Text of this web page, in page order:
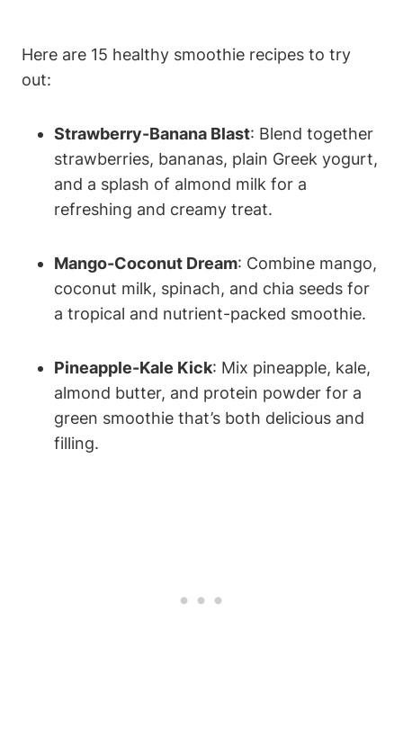
Here are 15 healthy smoothie recipes to try
⁣out: ​
Strawberry-Banana Blast: Blend together‍
strawberries, bananas, plain ⁤Greek yogurt,
and a splash of almond milk for a
refreshing and creamy‍ treat.
Mango-Coconut Dream: Combine mango,​
coconut milk, spinach,⁢ and chia seeds ⁢for
a‌ tropical and nutrient-packed smoothie.
Pineapple-Kale ⁤Kick: Mix⁤ pineapple, kale,
almond butter, and protein ‍powder for a
green smoothie that’s both delicious‌ and
⁢filling.